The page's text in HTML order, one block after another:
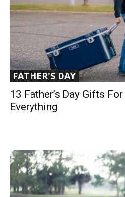
FATHER'S DAY
13 Father’s Day Gifts
Everything